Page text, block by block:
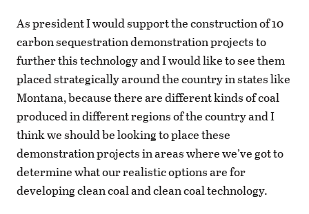
As president I would support the construction of 10
carbon sequestration demonstration projects to
further this technology and I would like to see them
placed strategically around the country in states like
Montana, because there are different kinds of coal
produced in different regions of the country and I
think we should be looking to place these
demonstration projects in areas where we’ve got to
determine what our realistic options are for
developing clean coal and clean coal technology.